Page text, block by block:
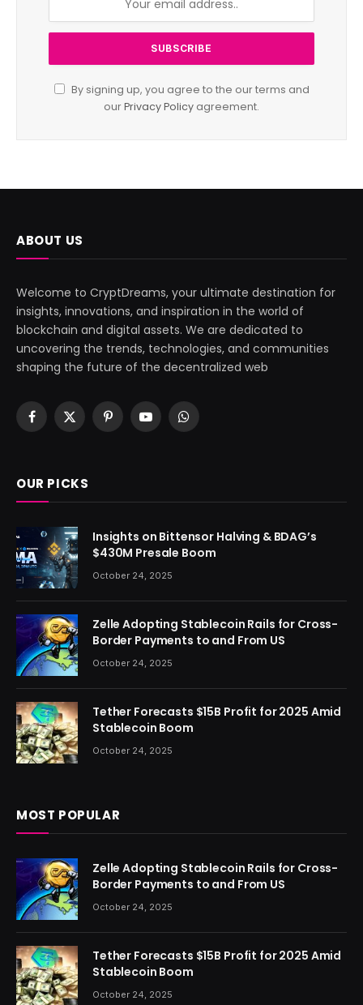
By signing up, you agree to the our terms and
ourPrivacy Policy agreement.
ABOUT US
Welcome to CryptDreams, your ultimate destination for
insights, innovations, and inspiration in the world of
blockchain and digital assets. We are dedicated to
uncovering the trends, technologies, and communities
shaping the future of the decentralized web
Facebook
X
PinterestYouTubeWhatsApp
OUR PICKS
Insights on Bittensor Halving & BDAG’s
$430M Presale Boom
October 24, 2025
Zelle Adopting Stablecoin Rails for Cross-
Border Payments to and From US
October 24, 2025
Tether Forecasts $15B Profit for 2025 Amid
Stablecoin Boom
October 24, 2025
MOST POPULAR
Zelle Adopting Stablecoin Rails for Cross-
Border Payments to and From US
October 24, 2025
Tether Forecasts $15B Profit for 2025 Amid
Stablecoin Boom
October 24, 2025